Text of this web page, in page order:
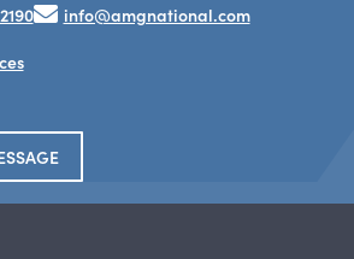
info@amgnational.com